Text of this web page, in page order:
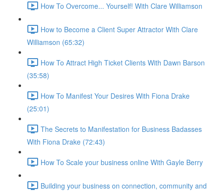
How To Overcome... Yourself! With Clare Williamson
How to Become a Client Super Attractor With Clare
Williamson (65:32)
How To Attract High Ticket Clients With Dawn Barson
(35:58)
How To Manifest Your Desires With Fiona Drake
(25:01)
The Secrets to Manifestation for Business Badasses
With Fiona Drake (72:43)
How To Scale your business online With Gayle Berry
Building your business on connection, community and